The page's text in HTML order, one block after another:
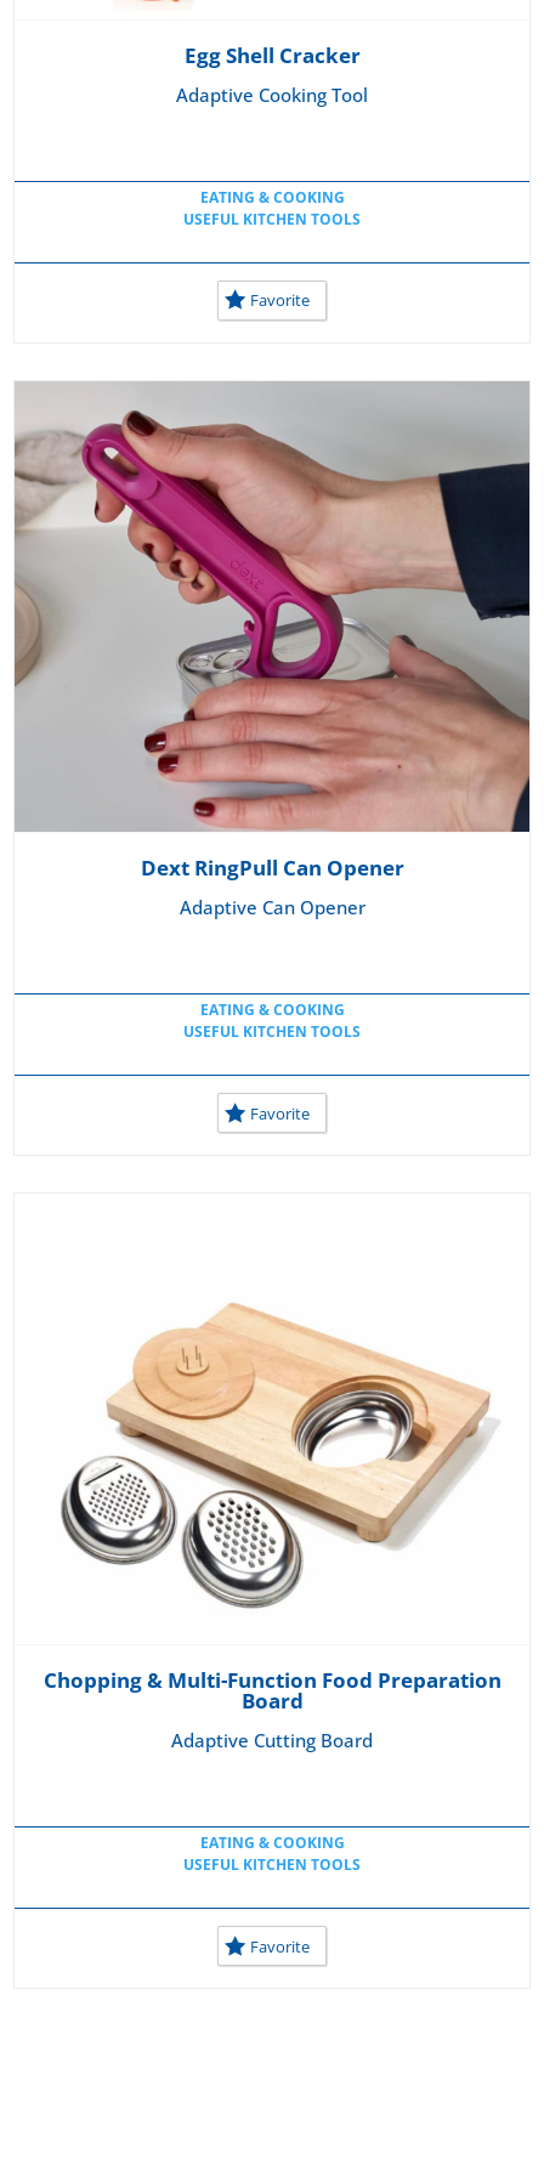
Egg Shell Cracker
Adaptive Cooking Tool
EATING & COOKING
USEFUL KITCHEN TOOLS
Favorite
Dext RingPull Can Opener
Adaptive Can Opener
EATING & COOKING
USEFUL KITCHEN TOOLS
Favorite
Chopping & Multi-Function Food Preparation
Board
Adaptive Cutting Board
EATING & COOKING
USEFUL KITCHEN TOOLS
Favorite